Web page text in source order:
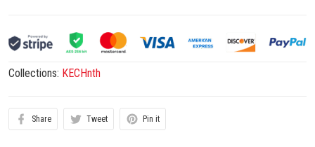
Collections: KECHnth
Share Tweet Pin it